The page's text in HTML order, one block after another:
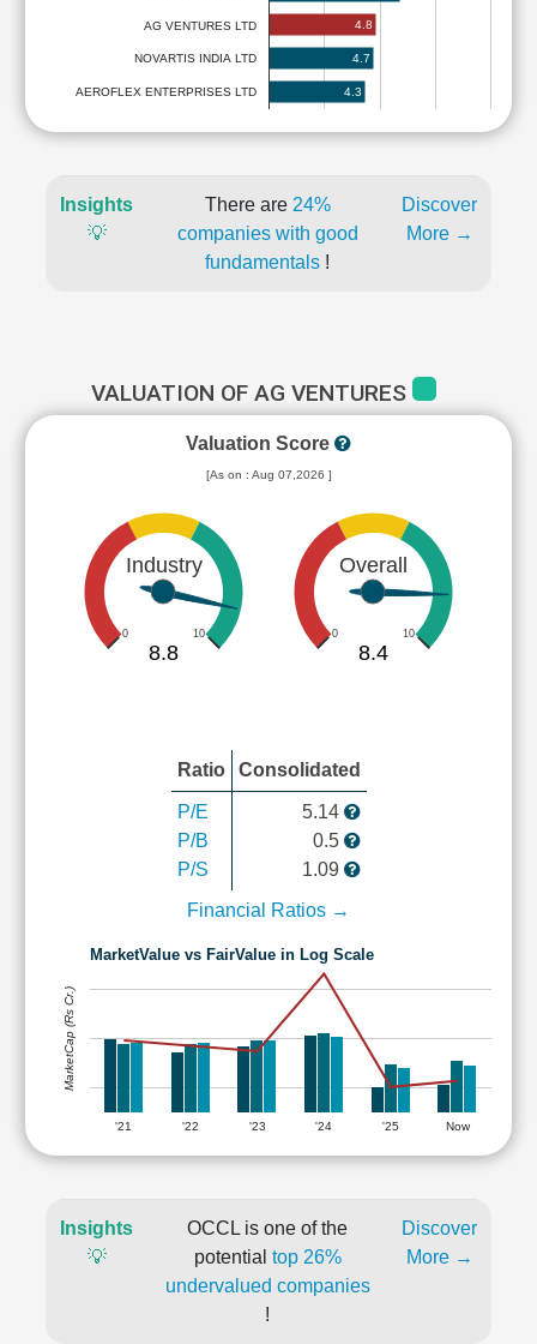
AG VENTURES LTD
NOVARTIS INDIA LTD
AEROFLEX ENTERPRISES LTD
4.8
4.7
4.3
Insights
💡
There are 24%
companies with good
fundamentals !
Discover
More →
VALUATION OF AG VENTURES
Valuation Score
[As on : Aug 07,2026 ]
Industry
0 10
8.8
Overall
0 10
8.4
Ratio Consolidated
P/E
P/B
P/S
5.14
0.5
1.09
Financial Ratios →
MarketValue vs FairValue in Log Scale
'21 '22 '23 '24 '25 Now
MarketCap (Rs Cr.)
Insights
💡
OCCL is one of the
potential top 26%
undervalued companies
!
Discover
More →